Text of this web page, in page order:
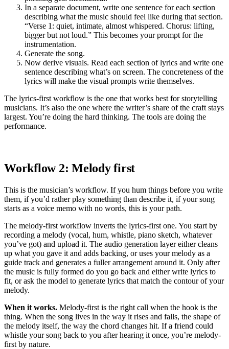
In a separate document, write one sentence for each section
describing what the music should feel like during that section.
“Verse 1: quiet, intimate, almost whispered. Chorus: lifting,
bigger but not loud.” This becomes your prompt for the
instrumentation.
Generate the song.
Now derive visuals. Read each section of lyrics and write one
sentence describing what’s on screen. The concreteness of the
lyrics will make the visual prompts write themselves.
The lyrics-first workflow is the one that works best for storytelling
musicians. It’s also the one where the writer’s share of the craft stays
largest. You’re doing the hard thinking. The tools are doing the
performance.
Workflow 2: Melody first
This is the musician’s workflow. If you hum things before you write
them, if you’d rather play something than describe it, if your song
starts as a voice memo with no words, this is your path.
The melody-first workflow inverts the lyrics-first one. You start by
recording a melody (vocal, hum, whistle, piano sketch, whatever
you’ve got) and upload it. The audio generation layer either cleans
up what you gave it and adds backing, or uses your melody as a
guide track and generates a fuller arrangement around it. Only after
the music is fully formed do you go back and either write lyrics to
fit, or ask the model to generate lyrics that match the contour of your
melody.
When it works. Melody-first is the right call when the hook is the
thing. When the song lives in the way it rises and falls, the shape of
the melody itself, the way the chord changes hit. If a friend could
whistle your song back to you after hearing it once, you’re melody-
first by nature.